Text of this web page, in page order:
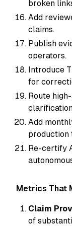
broken
Add
claims.
Publish
operators.
Introduce
for
Route
Add
production
Re-certify
Metrics That
Claim
of